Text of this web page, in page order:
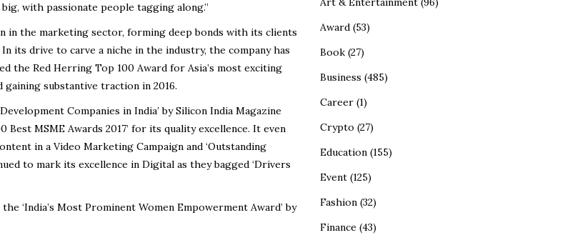
with passionate people tagging along.”
in the marketing sector, forming deep bonds with its clients
its drive to carve a niche in the industry, the company has
the Red Herring Top 100 Award for Asia’s most exciting
substantive traction in 2016.
Companies in India’ by Silicon India Magazine
Best MSME Awards 2017’ for its quality excellence. It even
in a Video Marketing Campaign and ‘Outstanding
to mark its excellence in Digital as they bagged ‘Drivers
‘India’s Most Prominent Women Empowerment Award’ by
Award(53)
Book(27)
Business (485)
Career(1)
Crypto (27)
Education(155)
Event(125)
Fashion(32)
Finance(43)